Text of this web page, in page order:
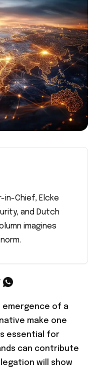
in-Chief, Elcke
and Dutch
imagines
emergence of a
make one
essential for
can contribute
will show